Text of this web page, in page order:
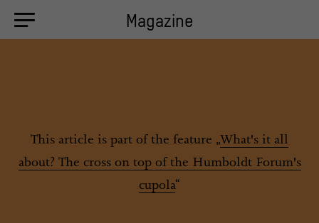
Magazine
This article is part of the feature „What's it all
about? The cross on top of the Humboldt Forum's
cupola“